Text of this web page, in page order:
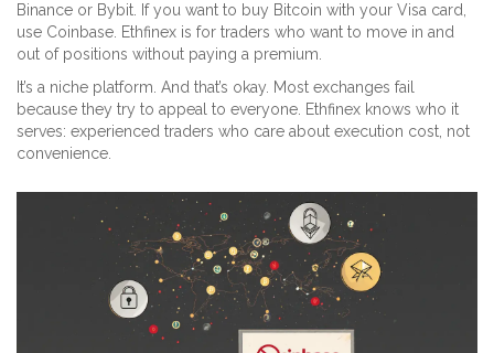
Binance or Bybit. If you want to buy Bitcoin with your Visa card,
use Coinbase. Ethfinex is for traders who want to move in and
out of positions without paying a premium.
It’s a niche platform. And that’s okay. Most exchanges fail
because they try to appeal to everyone. Ethfinex knows who it
serves: experienced traders who care about execution cost, not
convenience.